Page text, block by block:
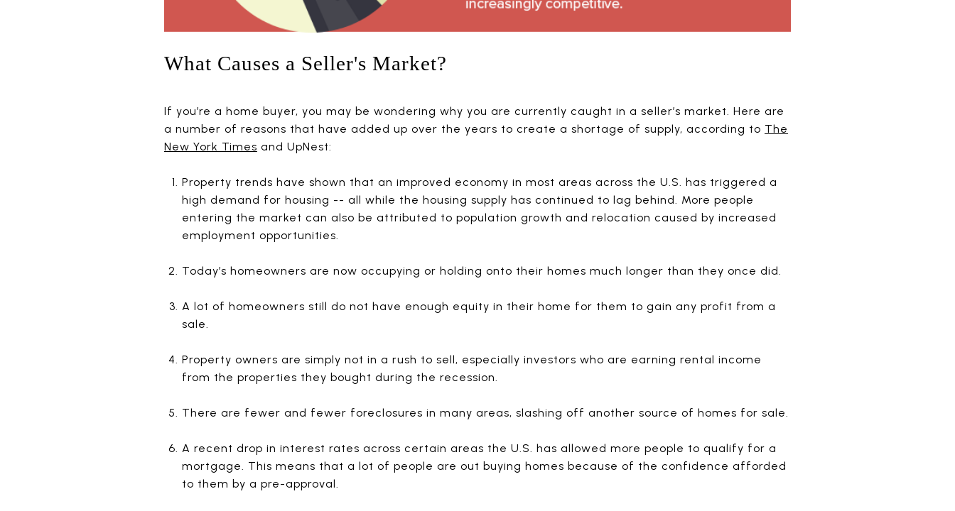
What Causes a Seller's Market?
If you’re a home buyer, you may be wondering why you are currently caught in a seller’s market. Here are
a number of reasons that have added up over the years to create a shortage of supply, according to The
New York Times and UpNest:
Property trends have shown that an improved economy in most areas across the U.S. has triggered a
high demand for housing -- all while the housing supply has continued to lag behind. More people
entering the market can also be attributed to population growth and relocation caused by increased
employment opportunities.
Today’s homeowners are now occupying or holding onto their homes much longer than they once did.
A lot of homeowners still do not have enough equity in their home for them to gain any profit from a
sale.
Property owners are simply not in a rush to sell, especially investors who are earning rental income
from the properties they bought during the recession.
There are fewer and fewer foreclosures in many areas, slashing off another source of homes for sale.
A recent drop in interest rates across certain areas the U.S. has allowed more people to qualify for a
mortgage. This means that a lot of people are out buying homes because of the confidence afforded
to them by a pre-approval.